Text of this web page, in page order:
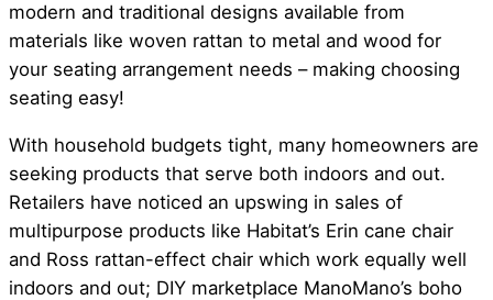
modern and traditional designs available from
materials like woven rattan to metal and wood for
your seating arrangement needs – making choosing
seating easy!
With household budgets tight, many homeowners are
seeking products that serve both indoors and out.
Retailers have noticed an upswing in sales of
multipurpose products like Habitat’s Erin cane chair
and Ross rattan-effect chair which work equally well
indoors and out; DIY marketplace ManoMano’s boho